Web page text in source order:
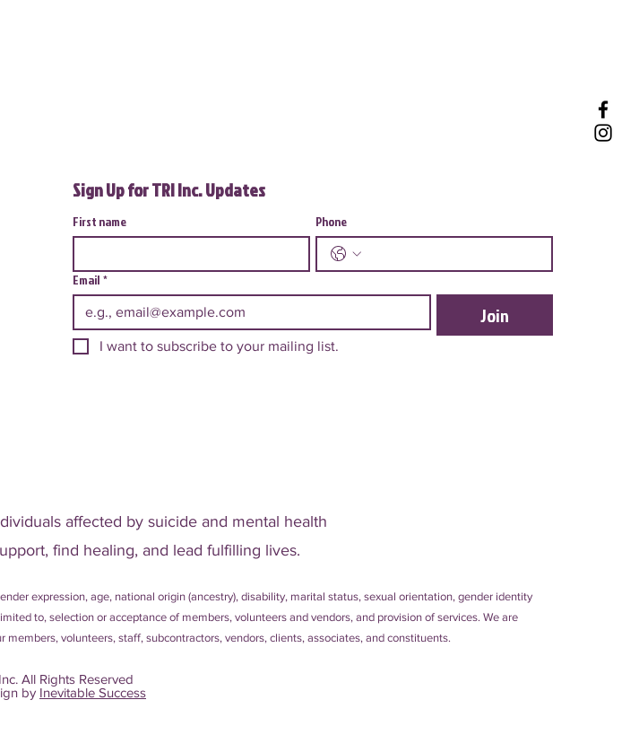
Sign Up for TRI Inc. Updates
First name Phone
Email *
Join
I want to subscribe to your mailing list.
affected by suicide and mental health
find healing, and lead fulfilling lives.
expression, age, national origin (ancestry), disability, marital status, sexual orientation, gender identity
to, selection or acceptance of members, volunteers and vendors, and provision of services. We are
volunteers, staff, subcontractors, vendors, clients, associates, and constituents.
All Rights Reserved
by Inevitable Success